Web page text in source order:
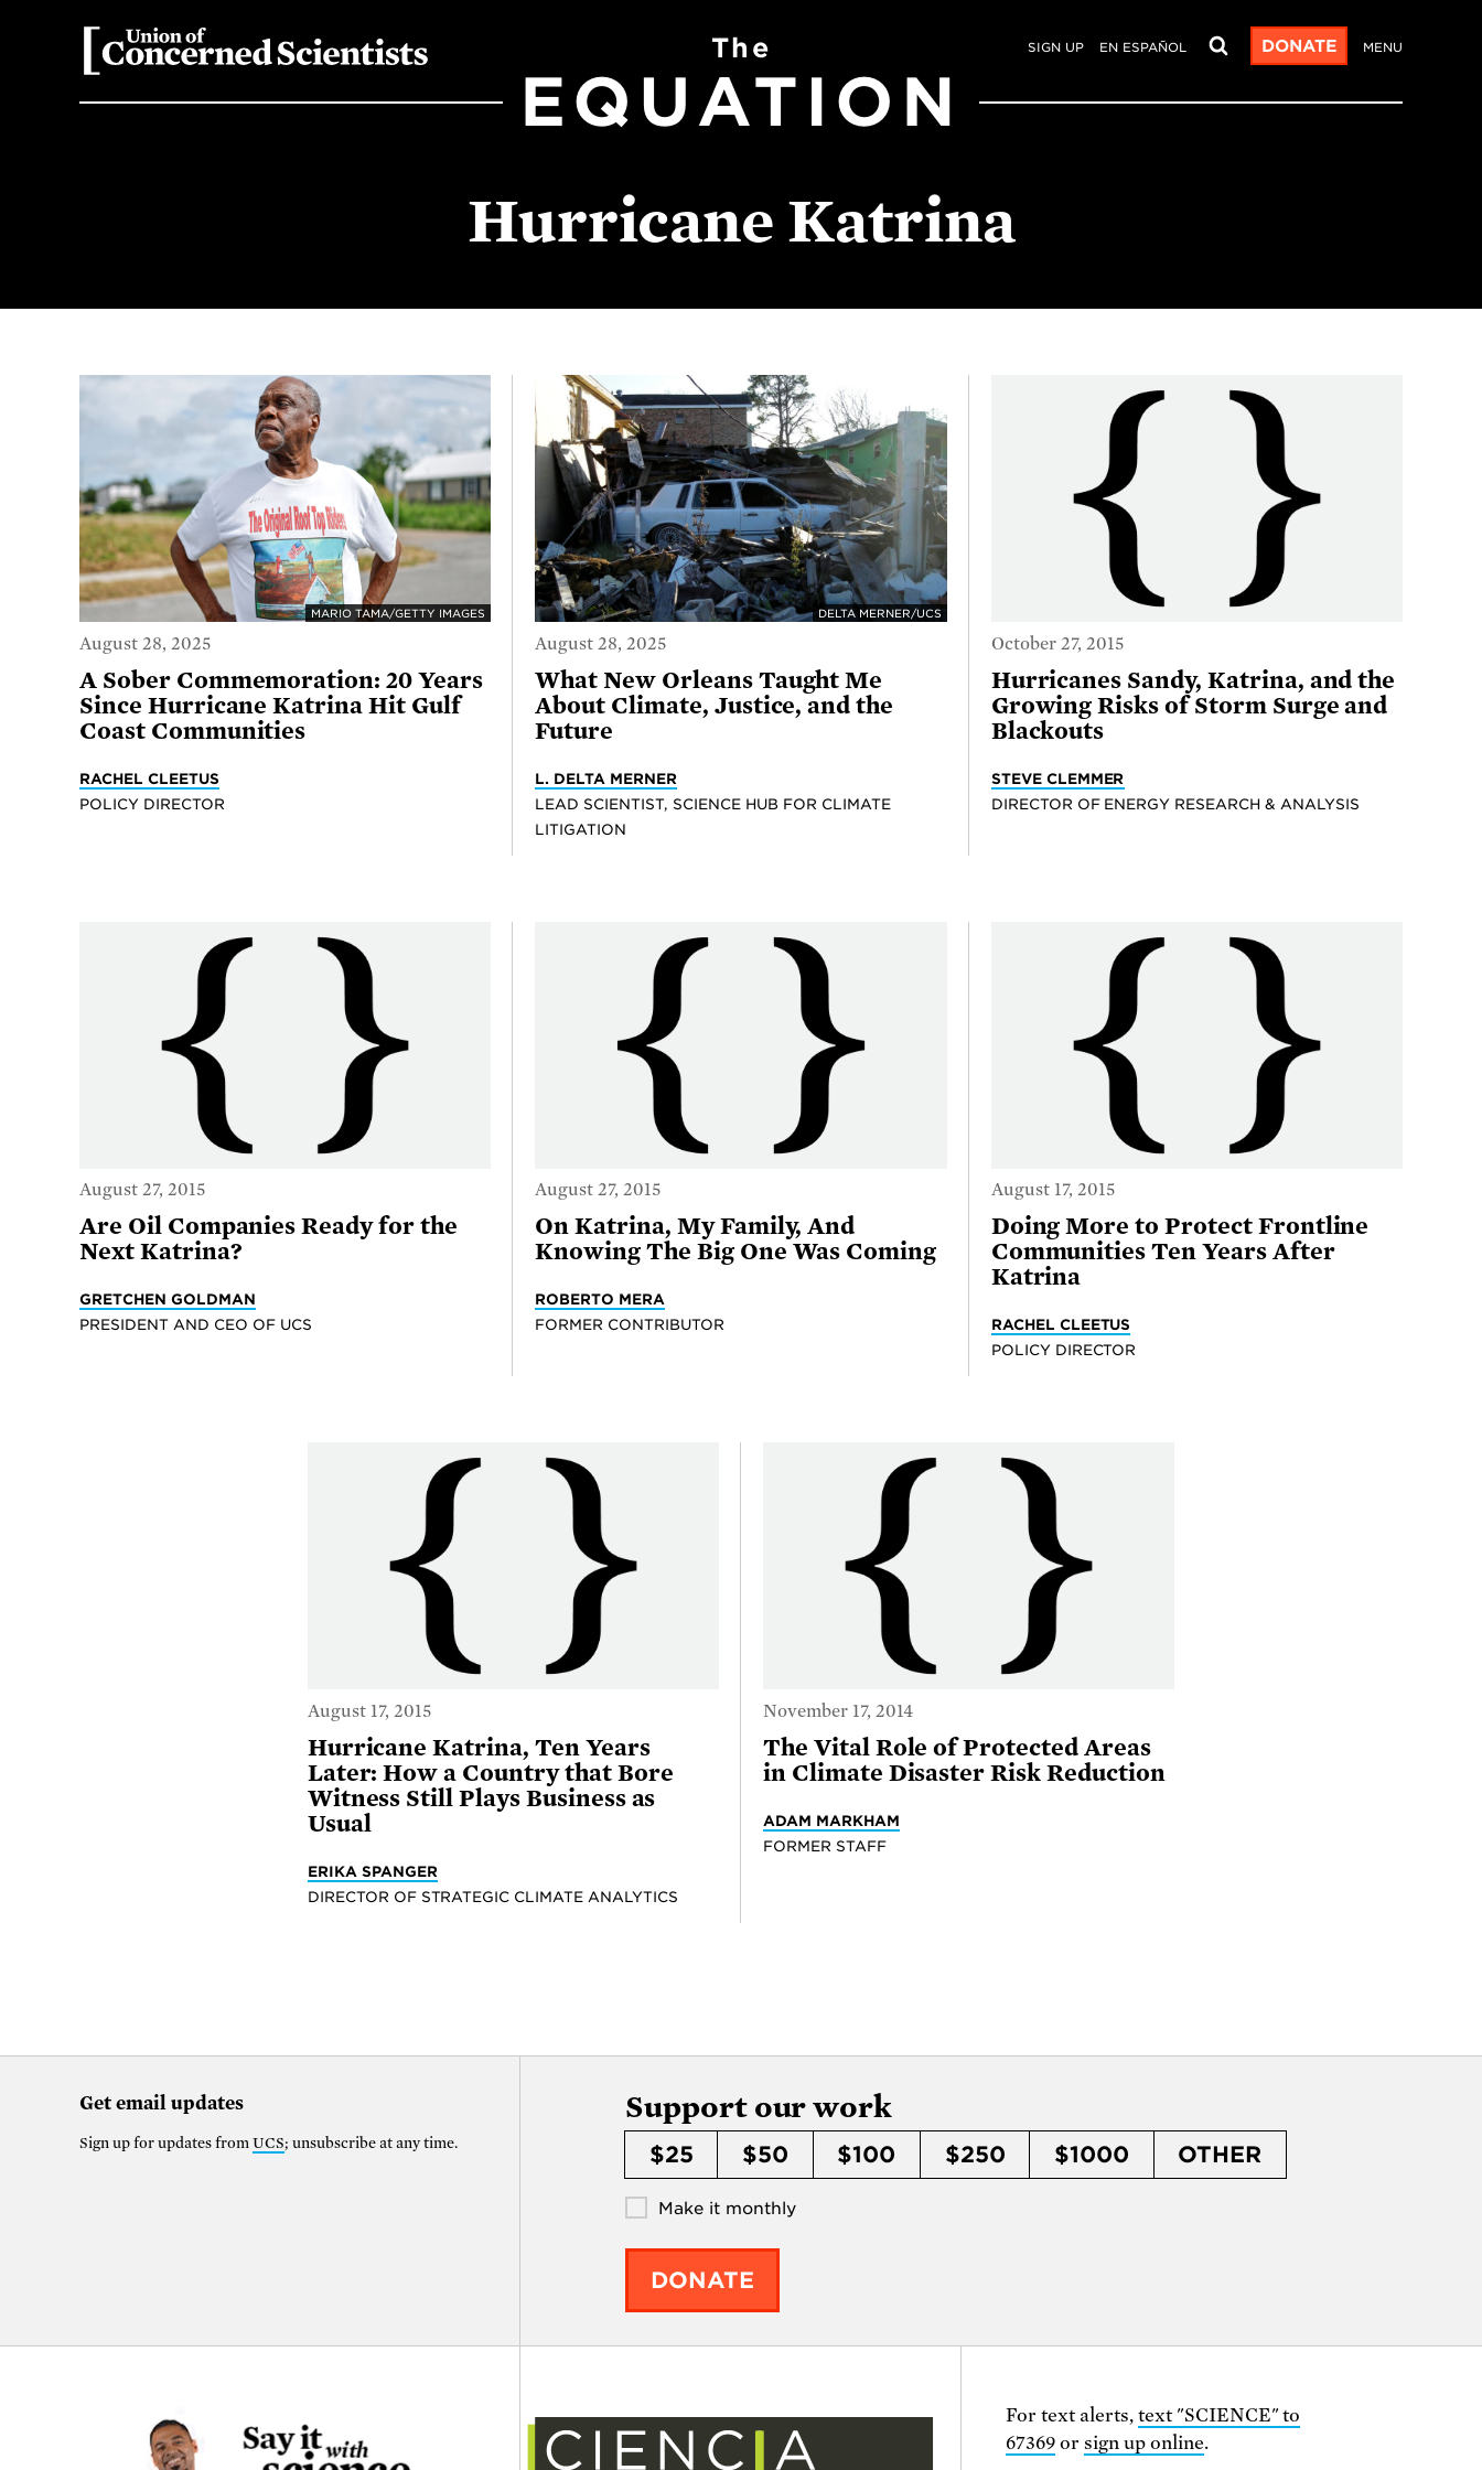
SIGN UP EN ESPAÑOL DONATE MENU
The
EQUATION
Hurricane Katrina
MARIO TAMA/GETTY IMAGES
August 28, 2025
A Sober Commemoration: 20 Years
Since Hurricane Katrina Hit Gulf
Coast Communities
RACHEL CLEETUS
POLICY DIRECTOR
DELTA MERNER/UCS
August 28, 2025
What New Orleans Taught Me
About Climate, Justice, and the
Future
L. DELTA MERNER
LEAD SCIENTIST, SCIENCE HUB FOR CLIMATE
LITIGATION
October 27, 2015
Hurricanes Sandy, Katrina, and the
Growing Risks of Storm Surge and
Blackouts
STEVE CLEMMER
DIRECTOR OF ENERGY RESEARCH & ANALYSIS
August 27, 2015
Are Oil Companies Ready for the
Next Katrina?
GRETCHEN GOLDMAN
PRESIDENT AND CEO OF UCS
August 27, 2015
On Katrina, My Family, And
Knowing The Big One Was Coming
ROBERTO MERA
FORMER CONTRIBUTOR
August 17, 2015
Doing More to Protect Frontline
Communities Ten Years After
Katrina
RACHEL CLEETUS
POLICY DIRECTOR
August 17, 2015
Hurricane Katrina, Ten Years
Later: How a Country that Bore
Witness Still Plays Business as
Usual
ERIKA SPANGER
DIRECTOR OF STRATEGIC CLIMATE ANALYTICS
November 17, 2014
The Vital Role of Protected Areas
in Climate Disaster Risk Reduction
ADAM MARKHAM
FORMER STAFF
Get email updates
Sign up for updates from UCS; unsubscribe at any time.
Support our work
$25 $50 $100 $250 $1000 OTHER
Make it monthly
DONATE
For text alerts, text "SCIENCE" to
67369or sign up online.